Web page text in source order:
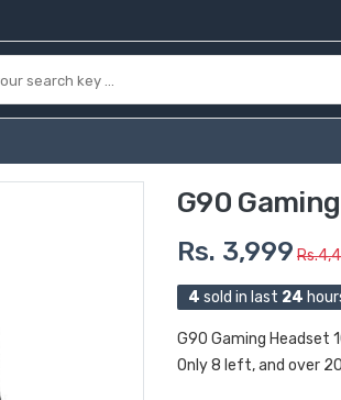
G90
Rs. 3,999
4 sold in last 24
G90 Gaming Headset
Only 8 left, and over